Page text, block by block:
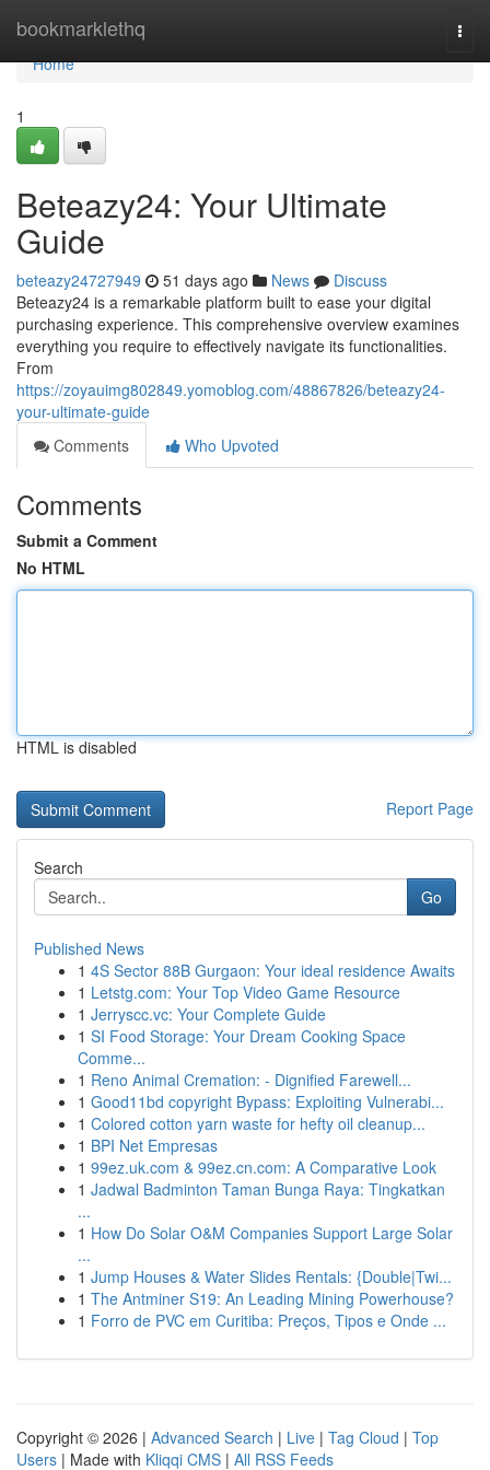
bookmarklethq
Home
Home
1
Beteazy24: Your Ultimate
Guide
beteazy24727949 51 days ago News
Discuss
Beteazy24 is a remarkable platform built to ease your digital
purchasing experience. This comprehensive overview examines
everything you require to effectively navigate its functionalities.
From
https://zoyauimg802849.yomoblog.com/48867826/beteazy24-
your-ultimate-guide
Comments
Who Upvoted
Comments
Submit a Comment
No HTML
HTML is disabled
Report Page
Search
Go
Published News
1 4S Sector 88B Gurgaon: Your ideal residence Awaits
1 Letstg.com: Your Top Video Game Resource
1 Jerryscc.vc: Your Complete Guide
1 SI Food Storage: Your Dream Cooking Space
Comme...
1 Reno Animal Cremation: - Dignified Farewell...
1 Good11bd copyright Bypass: Exploiting Vulnerabi...
1 Colored cotton yarn waste for hefty oil cleanup...
1 BPI Net Empresas
1 99ez.uk.com & 99ez.cn.com: A Comparative Look
1 Jadwal Badminton Taman Bunga Raya: Tingkatkan
...
1 How Do Solar O&M Companies Support Large Solar
...
1 Jump Houses & Water Slides Rentals: {Double|Twi...
1 The Antminer S19: An Leading Mining Powerhouse?
1 Forro de PVC em Curitiba: Preços, Tipos e Onde ...
Copyright © 2026 | Advanced Search | Live | Tag Cloud | Top
Users | Made with Kliqqi CMS | All RSS Feeds